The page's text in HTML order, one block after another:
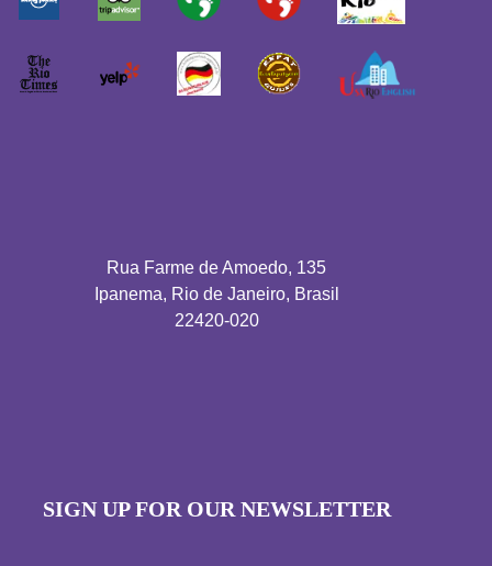
Rua Farme de Amoedo, 135
Ipanema, Rio de Janeiro, Brasil
22420-020
SIGN UP FOR OUR NEWSLETTER